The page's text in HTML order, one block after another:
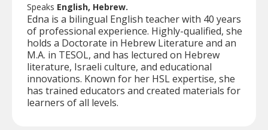
Speaks English, Hebrew.
Edna is a bilingual English teacher with 40 years
of professional experience. Highly-qualified, she
holds a Doctorate in Hebrew Literature and an
M.A. in TESOL, and has lectured on Hebrew
literature, Israeli culture, and educational
innovations. Known for her HSL expertise, she
has trained educators and created materials for
learners of all levels.